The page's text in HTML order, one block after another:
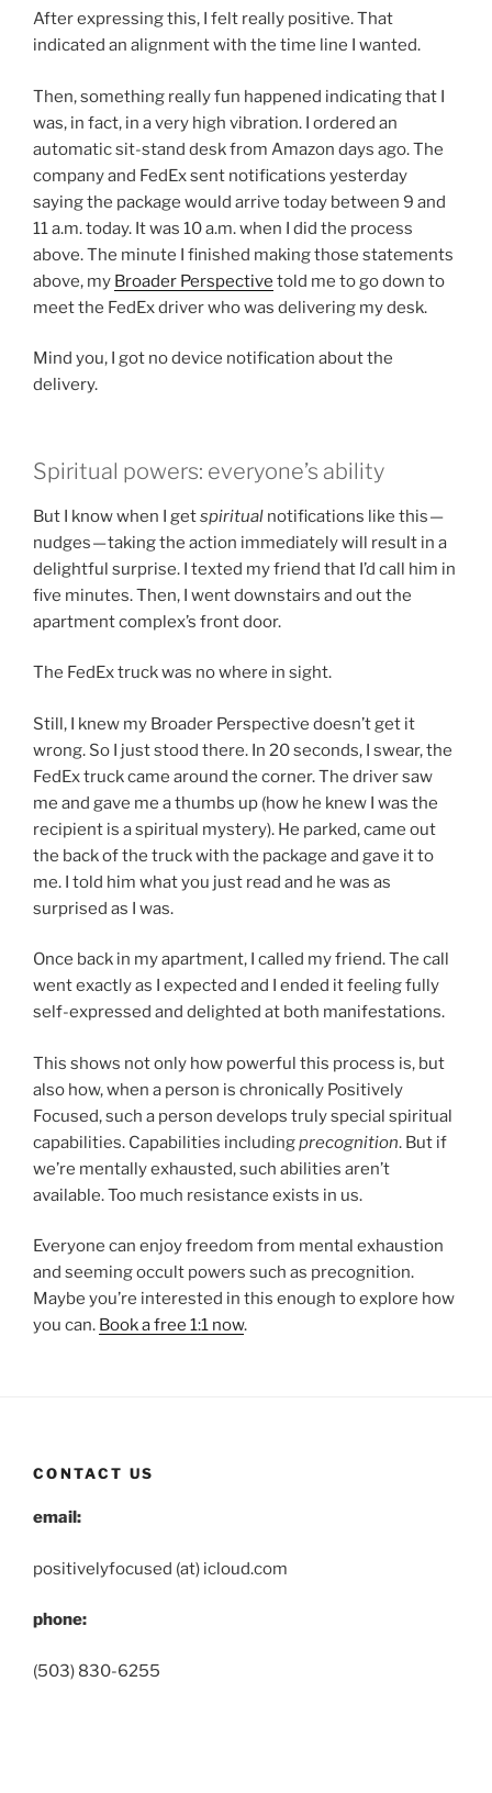
After expressing this, I felt really positive. That
indicated an alignment with the time line I wanted.
Then, something really fun happened indicating that I
was, in fact, in a very high vibration. I ordered an
automatic sit-stand desk from Amazon days ago. The
company and FedEx sent notifications yesterday
saying the package would arrive today between 9 and
11 a.m. today. It was 10 a.m. when I did the process
above. The minute I finished making those statements
above, my Broader Perspective told me to go down to
meet the FedEx driver who was delivering my desk.
Mind you, I got no device notification about the
delivery.
Spiritual powers: everyone’s ability
But I know when I getspiritual notifications like this —
nudges — taking the action immediately will result in a
delightful surprise. I texted my friend that I’d call him in
five minutes. Then, I went downstairs and out the
apartment complex’s front door.
The FedEx truck was no where in sight.
Still, I knew my Broader Perspective doesn’t get it
wrong. So I just stood there. In 20 seconds, I swear, the
FedEx truck came around the corner. The driver saw
me and gave me a thumbs up (how he knew I was the
recipient is a spiritual mystery). He parked, came out
the back of the truck with the package and gave it to
me. I told him what you just read and he was as
surprised as I was.
Once back in my apartment, I called my friend. The call
went exactly as I expected and I ended it feeling fully
self-expressed and delighted at both manifestations.
This shows not only how powerful this process is, but
also how, when a person is chronically Positively
Focused, such a person develops truly special spiritual
capabilities. Capabilities includingprecognition. But if
we’re mentally exhausted, such abilities aren’t
available. Too much resistance exists in us.
Everyone can enjoy freedom from mental exhaustion
and seeming occult powers such as precognition.
Maybe you’re interested in this enough to explore how
you can. Book a free 1:1 now.
CONTACT US
email:
positivelyfocused (at) icloud.com
phone:
(503) 830-6255